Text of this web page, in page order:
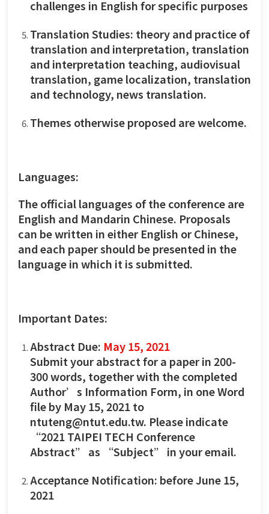
challenges in English for specific purposes
Translation Studies: theory and practice of
translation and interpretation, translation
and interpretation teaching, audiovisual
translation, game localization, translation
and technology, news translation.
Themes otherwise proposed are welcome.
Languages:
The official languages of the conference are
English and Mandarin Chinese. Proposals
can be written in either English or Chinese,
and each paper should be presented in the
language in which it is submitted.
Important Dates:
Abstract Due: May 15, 2021
Submit your abstract for a paper in 200-
300 words, together with the completed
Author’s Information Form, in one Word
file by May 15, 2021 to
ntuteng@ntut.edu.tw. Please indicate
“2021 TAIPEI TECH Conference
Abstract” as “Subject” in your email.
Acceptance Notification: before June 15,
2021